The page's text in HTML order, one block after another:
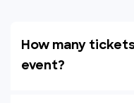
How many
event?